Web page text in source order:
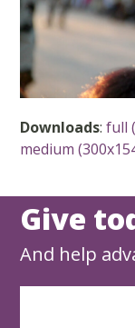
Downloads:full
medium
Give
And help